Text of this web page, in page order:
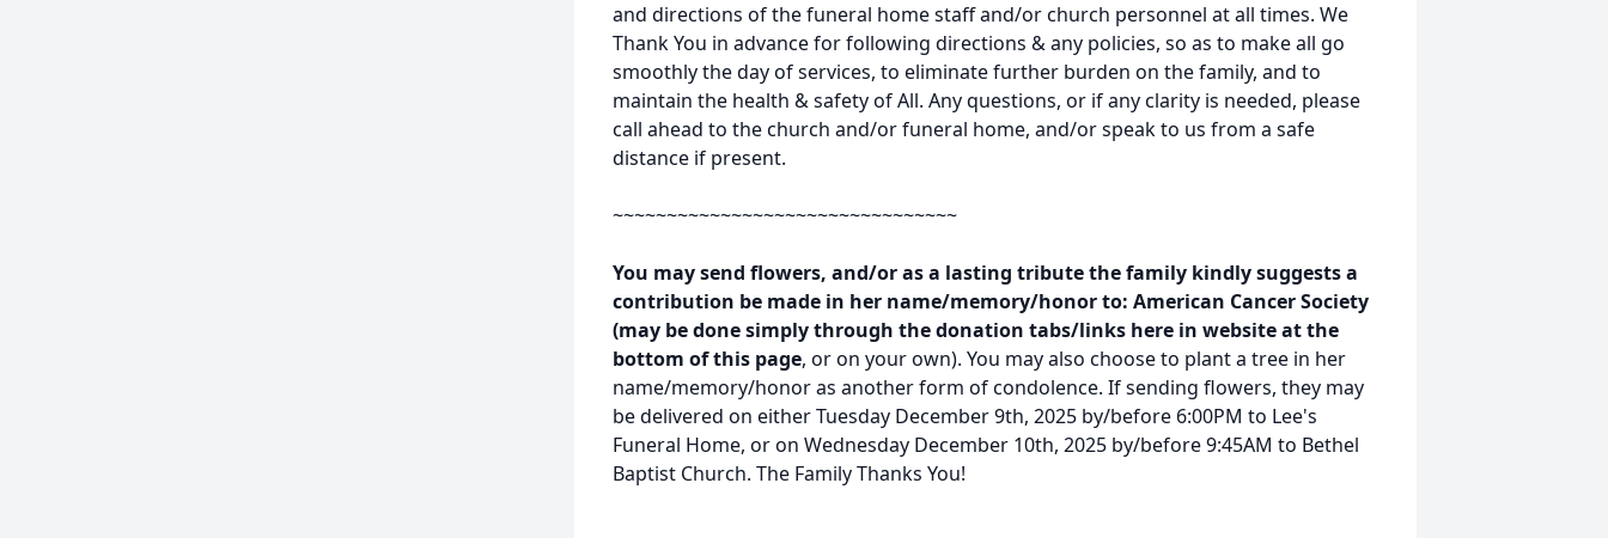
and directions of the funeral home staff and/or church personnel at all times. We
Thank You in advance for following directions & any policies, so as to make all go
smoothly the day of services, to eliminate further burden on the family, and to
maintain the health & safety of All. Any questions, or if any clarity is needed, please
call ahead to the church and/or funeral home, and/or speak to us from a safe
distance if present.
~~~~~~~~~~~~~~~~~~~~~~~~~~~~~~~~
You may send flowers, and/or as a lasting tribute the family kindly suggests a
contribution be made in her name/memory/honor to: American Cancer Society
(may be done simply through the donation tabs/links here in website at the
bottom of this page, or on your own). You may also choose to plant a tree in her
name/memory/honor as another form of condolence. If sending flowers, they may
be delivered on either Tuesday December 9th, 2025 by/before 6:00PM to Lee's
Funeral Home, or on Wednesday December 10th, 2025 by/before 9:45AM to Bethel
Baptist Church. The Family Thanks You!